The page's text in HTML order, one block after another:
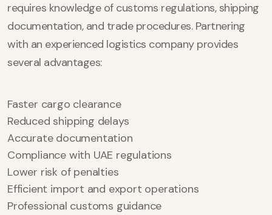
requires knowledge of customs regulations, shipping
documentation, and trade procedures. Partnering
with an experienced logistics company provides
several advantages:
Faster cargo clearance
Reduced shipping delays
Accurate documentation
Compliance with UAE regulations
Lower risk of penalties
Efficient import and export operations
Professional customs guidance